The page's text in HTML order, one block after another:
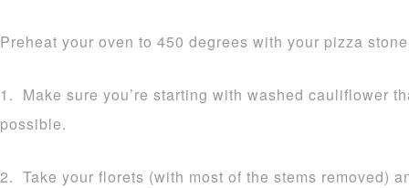
Preheat your oven to 450 degrees with your pizza
1. Make sure you’re starting with washed cauliflower
possible.
2. Take your florets (with most of the stems removed)